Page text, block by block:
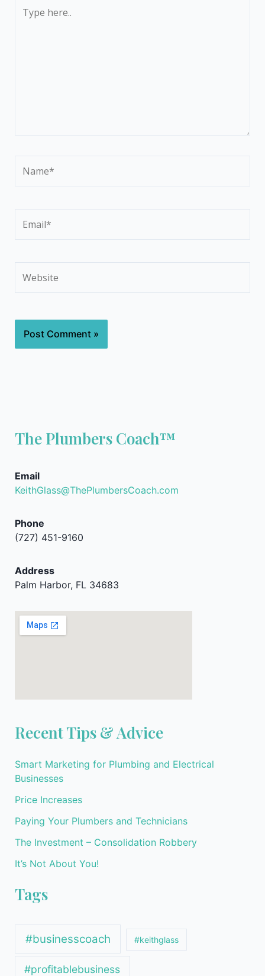
here..
The Plumbers Coach™
Email
KeithGlass@ThePlumbersCoach.com
Phone
(727) 451-9160
Address
Palm Harbor, FL 34683
Recent Tips & Advice
Smart Marketing for Plumbing and Electrical
Businesses
Price Increases
Paying Your Plumbers and Technicians
The Investment – Consolidation Robbery
It’s Not About You!
Tags
#businesscoach #keithglass
#profitablebusiness